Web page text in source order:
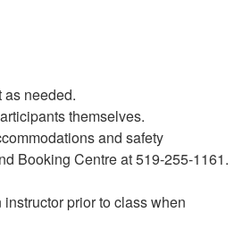
as needed.
themselves.
and safety
Booking Centre at 519-255-1161.
prior to class when